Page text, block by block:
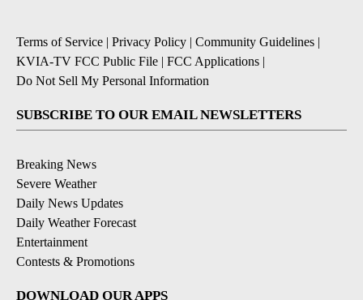
Terms of Service | Privacy Policy | Community Guidelines |
KVIA-TV FCC Public File | FCC Applications |
Do Not Sell My Personal Information
SUBSCRIBE TO OUR EMAIL NEWSLETTERS
Breaking News
Severe Weather
Daily News Updates
Daily Weather Forecast
Entertainment
Contests & Promotions
DOWNLOAD OUR APPS